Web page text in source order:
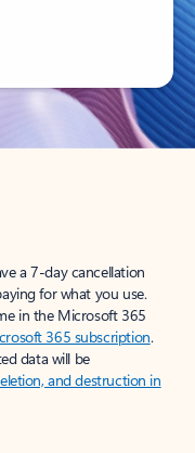
a 7-day cancellation
for what you use.
in the Microsoft 365
365 subscription.
data will be
and destruction in